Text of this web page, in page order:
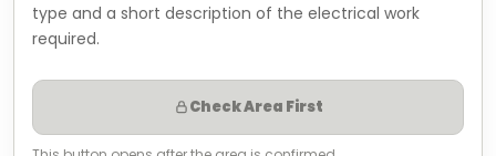
type and a short description of the electrical work
required.
Check Area First